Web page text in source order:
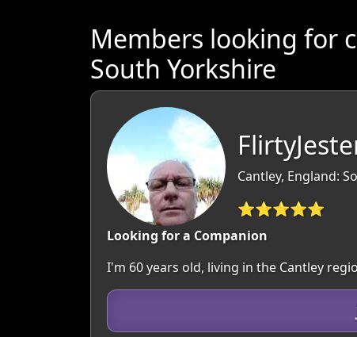
Members looking for
South Yorkshire
Cantley, England:
⭐⭐⭐⭐⭐
Looking for a Companion
I'm 60 years old, living in the Cantley